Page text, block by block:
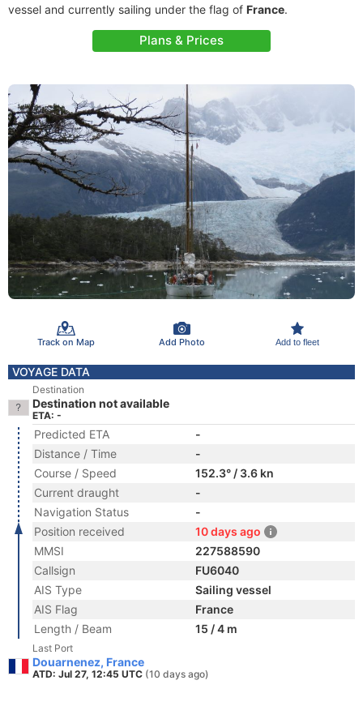
vessel and currently sailing under the flag of France.
Plans & Prices
Track on Map Add Photo Add to fleet
VOYAGE DATA
Destination
Destination not available
ETA: -
Predicted ETA
-
Distance / Time
-
Course / Speed
152.3° / 3.6 kn
Current draught
-
Navigation Status
-
Position received
10 days ago
MMSI
227588590
Callsign
FU6040
AIS Type
Sailing vessel
AIS Flag
France
Length / Beam
15 / 4 m
Last Port
Douarnenez, France
ATD: Jul 27, 12:45 UTC (10 days ago)